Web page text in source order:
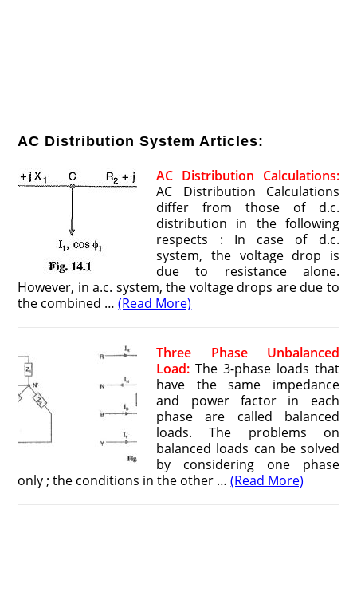
AC Distribution System Articles:
AC Distribution Calculations:
AC Distribution Calculations
differ from those of d.c.
distribution in the following
respects : In case of d.c.
system, the voltage drop is
due to resistance alone.
However, in a.c. system, the voltage drops are due to
the combined …(Read More)
Three Phase Unbalanced
Load: The 3-phase loads that
have the same impedance
and power factor in each
phase are called balanced
loads. The problems on
balanced loads can be solved
by considering one phase
only ; the conditions in the other …(Read More)